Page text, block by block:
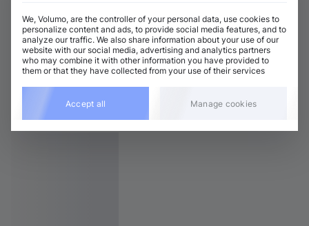
We, Volumo, are the controller of your personal data, use cookies to
personalize content and ads, to provide social media features, and to
analyze our traffic. We also share information about your use of our
website with our social media, advertising and analytics partners
who may combine it with other information you have provided to
them or that they have collected from your use of their services
Accept all Manage cookies